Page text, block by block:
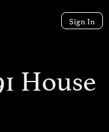
Sign In
House